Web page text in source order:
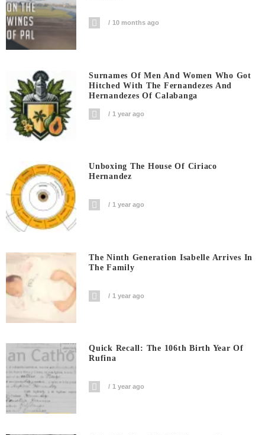
10 months ago
Surnames Of Men And Women Who Got
Hitched With The Fernandezes And
Hernandezes Of Calabanga
1 year ago
Unboxing The House Of Ciriaco
Hernandez
1 year ago
The Ninth Generation Isabelle Arrives In
The Family
1 year ago
Quick Recall: The 106th Birth Year Of
Rufina
1 year ago